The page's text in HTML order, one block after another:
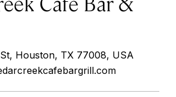
Houston, TX 77008, USA